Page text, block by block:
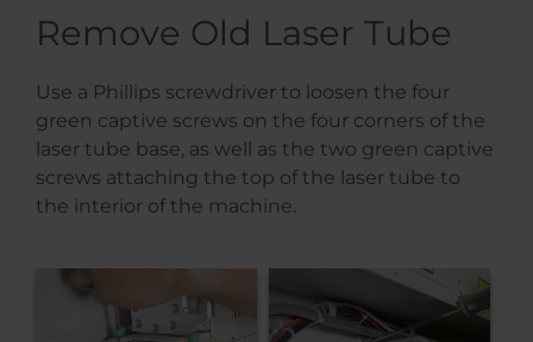
Remove Old Laser Tube
Use a Phillips screwdriver to loosen the four
green captive screws on the four corners of the
laser tube base, as well as the two green captive
screws attaching the top of the laser tube to
the interior of the machine.